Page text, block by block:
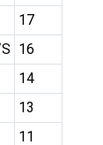
17
16
14
13
11